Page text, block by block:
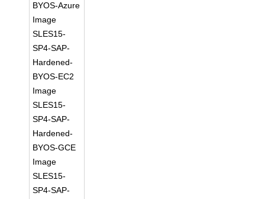
BYOS-Azure
Image
SLES15-
SP4-SAP-
Hardened-
BYOS-EC2
Image
SLES15-
SP4-SAP-
Hardened-
BYOS-GCE
Image
SLES15-
SP4-SAP-